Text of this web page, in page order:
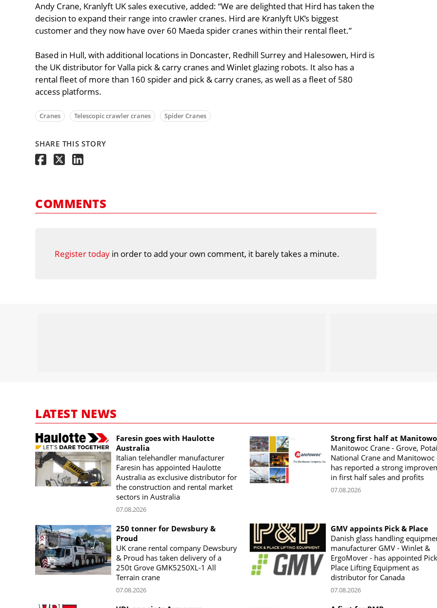
Andy Crane, Kranlyft UK sales executive, added: “We are delighted that Hird has taken the
decision to expand their range into crawler cranes. Hird are Kranlyft UK’s biggest
customer and they now have over 60 Maeda spider cranes within their rental fleet.”
Based in Hull, with additional locations in Doncaster, Redhill Surrey and Halesowen, Hird is
the UK distributor for Valla pick & carry cranes and Winlet glazing robots. It also has a
rental fleet of more than 160 spider and pick & carry cranes, as well as a fleet of 580
access platforms.
Cranes Telescopic crawler cranes Spider Cranes
SHARE THIS STORY
COMMENTS
Register today in order to add your own comment, it barely takes a minute.
LATEST NEWS
Faresin goes with Haulotte
Australia
Italian telehandler manufacturer
Faresin has appointed Haulotte
Australia as exclusive distributor for
the construction and rental market
sectors in Australia
07.08.2026
Strong first half at
Manitowoc Crane - Grove,
National Crane and Manitowoc
has reported a strong
in first half sales and profits
07.08.2026
250 tonner for Dewsbury &
Proud
UK crane rental company Dewsbury
& Proud has taken delivery of a
250t Grove GMK5250XL-1 All
Terrain crane
07.08.2026
GMV appoints Pick & Place
Danish glass handling
manufacturer GMV - Winlet &
ErgoMover - has appointed
Place Lifting Equipment as
distributor for Canada
07.08.2026